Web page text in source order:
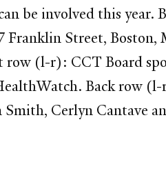
be involved this year.
Street, Boston,
row (l-r): CCT Board
Back row
Cerlyn Cantave